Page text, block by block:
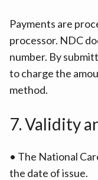
Payments are
processor. NDC
number. By
to charge the
method.
7. Validity
• The National
the date of issue.